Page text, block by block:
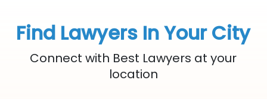
Find Lawyers In Your City
Connect with Best Lawyers at your
location